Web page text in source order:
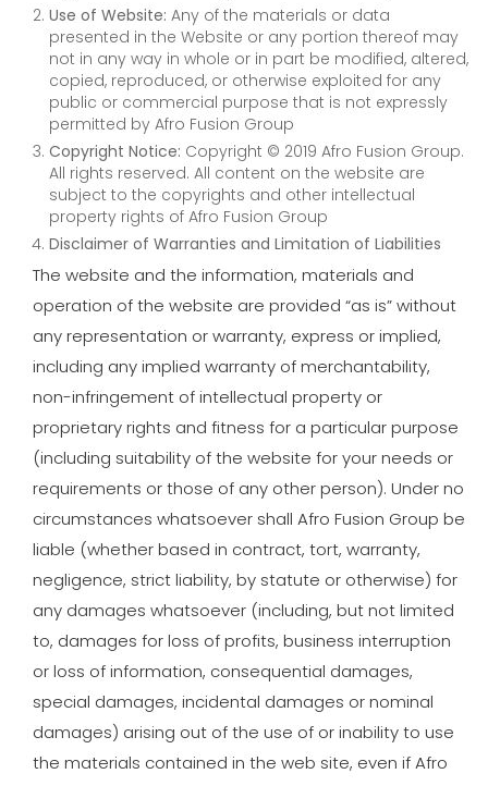
Use of Website: Any of the materials or data
presented in the Website or any portion thereof may
not in any way in whole or in part be modified, altered,
copied, reproduced, or otherwise exploited for any
public or commercial purpose that is not expressly
permitted by Afro Fusion Group
Copyright Notice: Copyright © 2019 Afro Fusion Group.
All rights reserved. All content on the website are
subject to the copyrights and other intellectual
property rights of Afro Fusion Group
Disclaimer of Warranties and Limitation of Liabilities
The website and the information, materials and
operation of the website are provided “as is” without
any representation or warranty, express or implied,
including any implied warranty of merchantability,
non-infringement of intellectual property or
proprietary rights and fitness for a particular purpose
(including suitability of the website for your needs or
requirements or those of any other person). Under no
circumstances whatsoever shall Afro Fusion Group be
liable (whether based in contract, tort, warranty,
negligence, strict liability, by statute or otherwise) for
any damages whatsoever (including, but not limited
to, damages for loss of profits, business interruption
or loss of information, consequential damages,
special damages, incidental damages or nominal
damages) arising out of the use of or inability to use
the materials contained in the web site, even if Afro